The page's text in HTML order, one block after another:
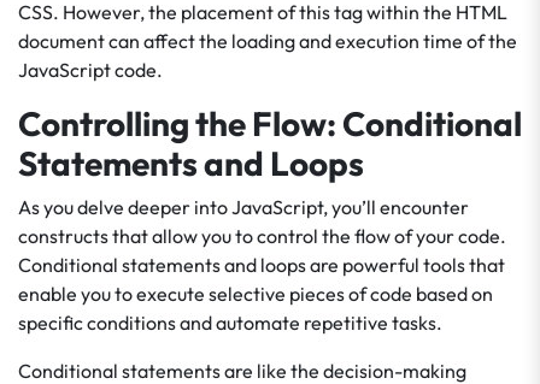
CSS. However, the placement of this tag within the HTML
document can affect the loading and execution time of the
JavaScript code.
Controlling the Flow: Conditional
Statements and Loops
As you delve deeper into JavaScript, you’ll encounter
constructs that allow you to control the flow of your code.
Conditional statements and loops are powerful tools that
enable you to execute selective pieces of code based on
specific conditions and automate repetitive tasks.
Conditional statements are like the decision-making